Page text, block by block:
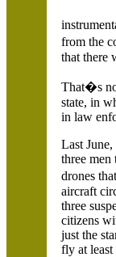
from the
that there
That�s
state, in
in law
Last
three
drones
aircraft
three
citizens
just the
fly at